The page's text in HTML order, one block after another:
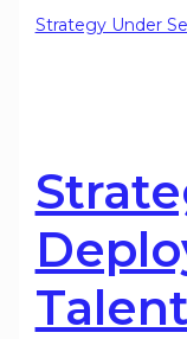
Strategy Under